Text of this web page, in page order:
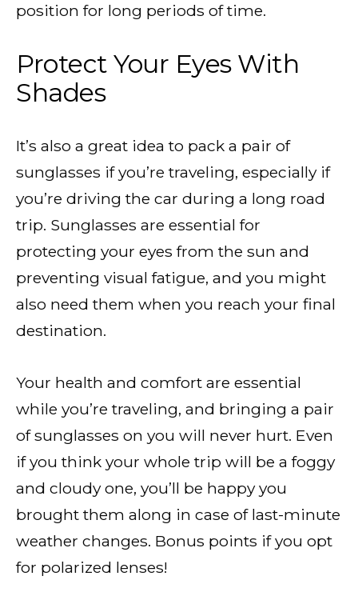
position for long periods of time.
Protect Your Eyes With
Shades
It’s also a great idea to pack a pair of
sunglasses if you’re traveling, especially if
you’re driving the car during a long road
trip. Sunglasses are essential for
protecting your eyes from the sun and
preventing visual fatigue, and you might
also need them when you reach your final
destination.
Your health and comfort are essential
while you’re traveling, and bringing a pair
of sunglasses on you will never hurt. Even
if you think your whole trip will be a foggy
and cloudy one, you’ll be happy you
brought them along in case of last-minute
weather changes. Bonus points if you opt
for polarized lenses!